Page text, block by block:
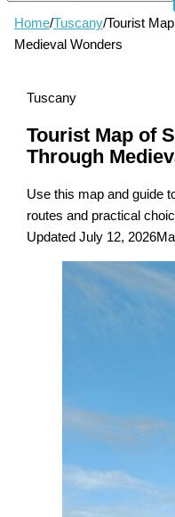
Home/Tuscany/Tourist
Medieval Wonders
Tuscany
Tourist Map of
Through
Use this map and guide
routes and practical
Updated July 12, 2026